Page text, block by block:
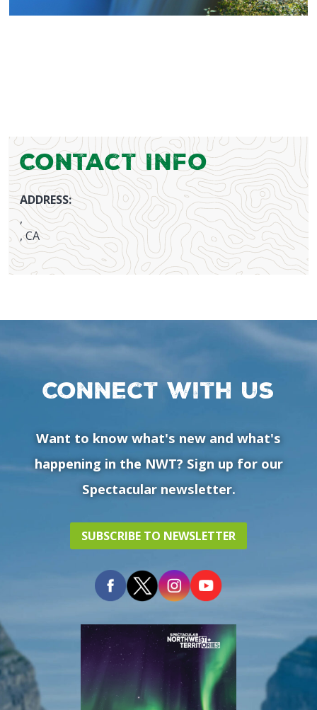
Contact Info
ADDRESS:
,
, CA
Connect with us
Want to know what's new and what's
happening in the NWT? Sign up for our
Spectacular newsletter.
SUBSCRIBE TO NEWSLETTER